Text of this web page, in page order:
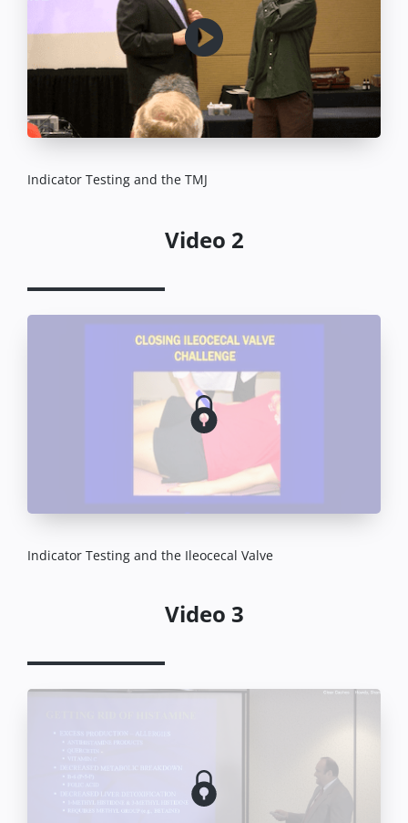
Indicator Testing and the TMJ
Video 2
Indicator Testing and the Ileocecal Valve
Video 3